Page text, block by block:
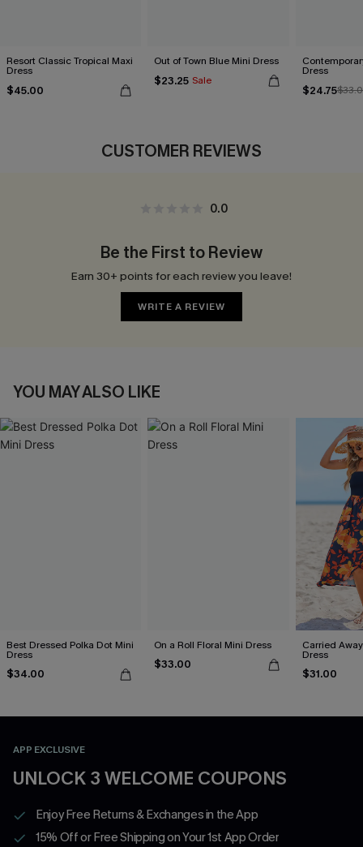
Resort Classic Tropical Maxi
Dress
$45.00
Out of Town Blue Mini Dress
$23.25 Sale
Dress
$24.75
CUSTOMER REVIEWS
0.0
Be the First to Review
Earn 30+ points for each review you leave!
WRITE A REVIEW
YOU MAY ALSO LIKE
Best Dressed Polka Dot Mini
Dress
$34.00
On a Roll Floral Mini Dress
$33.00
Carried
Dress
$31.00
APP EXCLUSIVE
UNLOCK 3 WELCOME COUPONS
Enjoy Free Returns & Exchanges in the App
15% Off or Free Shipping on Your 1st App Order